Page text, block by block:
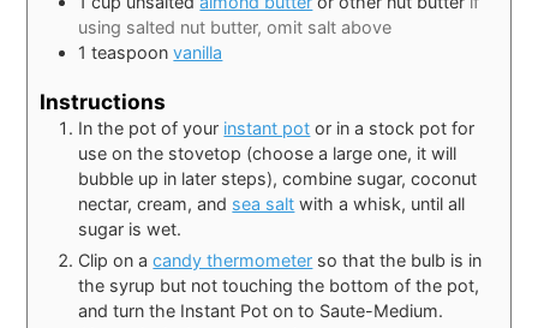
using salted nut butter, omit salt above
1 teaspoon vanilla
Instructions
In the pot of your instant pot or in a stock pot for
use on the stovetop (choose a large one, it will
bubble up in later steps), combine sugar, coconut
nectar, cream, and sea salt with a whisk, until all
sugar is wet.
Clip on acandy thermometer so that the bulb is in
the syrup but not touching the bottom of the pot,
and turn the Instant Pot on to Saute-Medium.